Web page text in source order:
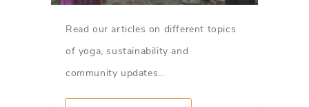
Read our articles on different topics
of yoga, sustainability and
community updates…